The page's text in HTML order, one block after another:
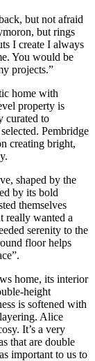
but not afraid
but rings
I create I always
You would be
projects.”
home with
property is
curated to
Pembridge
creating bright,
shaped by the
by its bold
themselves
really wanted a
serenity to the
floor helps
home, its interior
height
is softened with
Alice
It’s a very
that are double
important to us to